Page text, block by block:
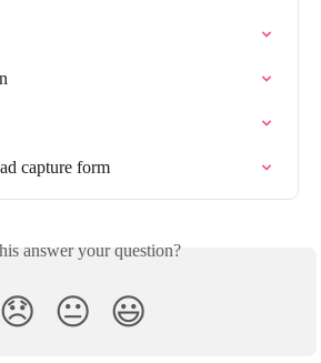
capture form
answer your question?
😞 😐 😃